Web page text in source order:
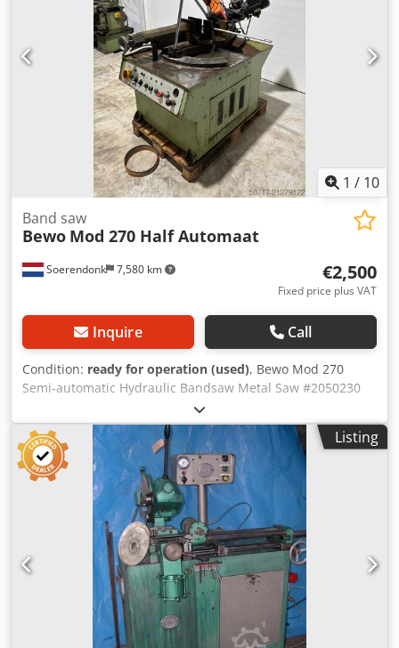
1 / 10
Soerendonk 7,580 km
Band saw
Bewo Mod 270 Half Automaat
€2,500
Fixed price plus VAT
Inquire Call
Condition: ready for operation (used), Bewo Mod 270
Semi-automatic Hydraulic Bandsaw Metal Saw #2050230
Maximum clamping: 210x210mm Dimensions: 130cm x
80cm x 140cm (LxWxH) Crodpfx Ajylppwjmusf 380v Variable
cutting speed With coolant pump With extra saw blade
Video available on our YouTube channel. Location: Budel,
Netherlands Transport available at additional cost Call or
email for more information Also check out our other
listings We are looking for industrial machines all year
round. If you have surplus machines, send us an email
with photos and information. The seller is not liable for
typographical or data transmission errors. The machine's
appearance, technical condition and wear are in line with
its age; used machines are sold without warranty. The
displayed price is exclusive of VAT (unless otherwise
Listing